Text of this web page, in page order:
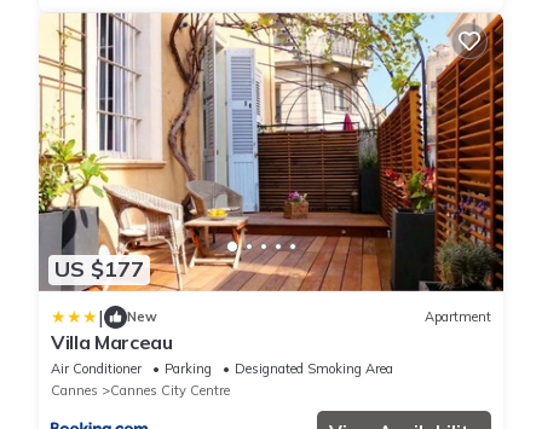
US $177
| New Apartment
Villa Marceau
Air Conditioner Parking
Designated Smoking Area
Cannes
Cannes City Centre